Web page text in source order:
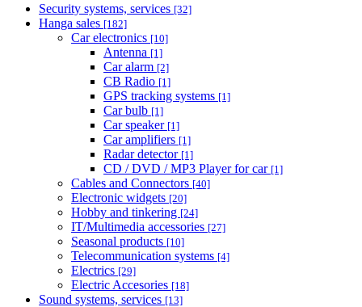
Security systems, services [32]
Hanga sales [182]
Car electronics [10]
Antenna [1]
Car alarm [2]
CB Radio [1]
GPS tracking systems [1]
Car bulb [1]
Car speaker [1]
Car amplifiers [1]
Radar detector [1]
CD / DVD / MP3 Player for car [1]
Cables and Connectors [40]
Electronic widgets [20]
Hobby and tinkering [24]
IT/Multimedia accessories [27]
Seasonal products [10]
Telecommunication systems [4]
Electrics [29]
Electric Accesories [18]
Sound systems, services [13]